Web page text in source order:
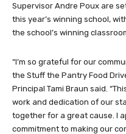
Supervisor Andre Poux are
this year’s winning school,
the school’s winning
“I’m so grateful for our
the Stuff the Pantry Food
Principal Tami Braun said.
work and dedication of our
together for a great cause. I
commitment to making our